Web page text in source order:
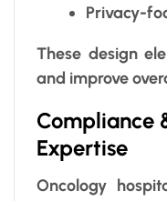
Privacy-
These design
and improve
Compliance
Expertise
Oncology